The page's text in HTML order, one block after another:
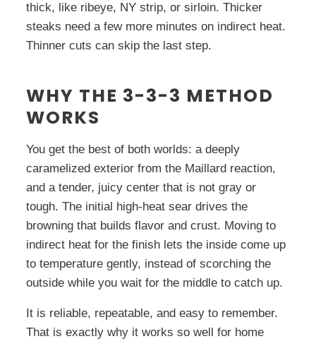
thick, like ribeye, NY strip, or sirloin. Thicker
steaks need a few more minutes on indirect heat.
Thinner cuts can skip the last step.
WHY THE 3-3-3 METHOD
WORKS
You get the best of both worlds: a deeply
caramelized exterior from the Maillard reaction,
and a tender, juicy center that is not gray or
tough. The initial high-heat sear drives the
browning that builds flavor and crust. Moving to
indirect heat for the finish lets the inside come up
to temperature gently, instead of scorching the
outside while you wait for the middle to catch up.
It is reliable, repeatable, and easy to remember.
That is exactly why it works so well for home